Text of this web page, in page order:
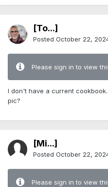
[To...]
Posted October 22,
Please sign in to view
I don't have a current
pic?
[Mi...]
Posted October 22,
Please sign in to view